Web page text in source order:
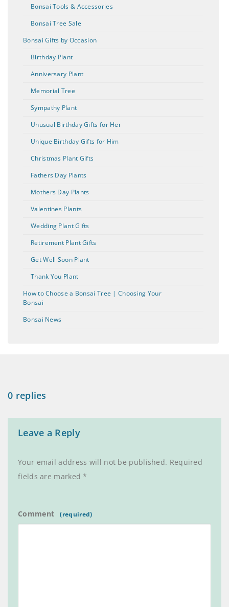
Bonsai Tools & Accessories
Bonsai Tree Sale
Bonsai Gifts by Occasion
Birthday Plant
Anniversary Plant
Memorial Tree
Sympathy Plant
Unusual Birthday Gifts for Her
Unique Birthday Gifts for Him
Christmas Plant Gifts
Fathers Day Plants
Mothers Day Plants
Valentines Plants
Wedding Plant Gifts
Retirement Plant Gifts
Get Well Soon Plant
Thank You Plant
How to Choose a Bonsai Tree | Choosing Your
Bonsai
Bonsai News
0 replies
Leave a Reply
Your email address will not be published. Required
fields are marked*
Comment